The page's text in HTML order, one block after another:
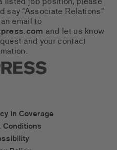
say “Associate Relations”
email to
and let us know
and your contact
Social
Accessibility
in Coverage
Conditions